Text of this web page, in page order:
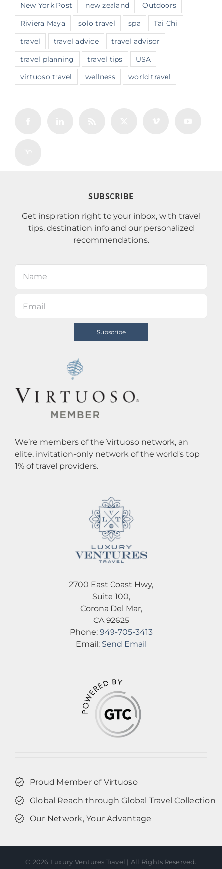
New York Post
new zealand
Outdoors
Riviera Maya
solo travel spa
Tai Chi
travel
travel advice
travel advisor
travel planning
travel tips
USA
virtuoso travel
wellness world travel
SUBSCRIBE
Get inspiration right to your inbox, with travel
tips, destination info and our personalized
recommendations.
We’re members of the Virtuoso network, an
elite, invitation-only network of the world's top
1% of travel providers.
2700 East Coast Hwy,
Suite 100,
Corona Del Mar,
CA 92625
Phone: 949-705-3413
Email: Send Email
Proud Member of Virtuoso
Global Reach through Global Travel Collection
Our Network, Your Advantage
© 2026 Luxury Ventures Travel | All Rights Reserved.